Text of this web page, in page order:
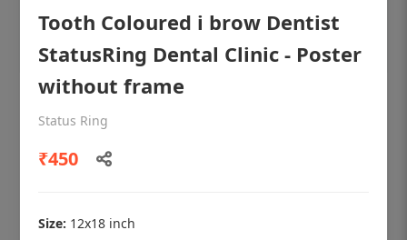
poster for dentist clinic without frame
Status Ring
Tooth Coloured i brow Dentist
StatusRing Dental Clinic - Poster
without frame
Status Ring
₹450
Size: 12x18 inch